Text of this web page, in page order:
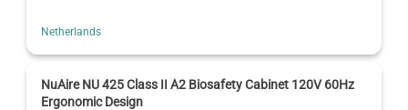
Netherlands
NuAire NU 425 Class II A2 Biosafety Cabinet 120V 60Hz
Ergonomic Design